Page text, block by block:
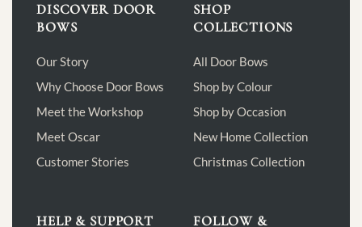
DISCOVER DOOR
BOWS
Our Story
Why Choose Door Bows
Meet the Workshop
Meet Oscar
Customer Stories
SHOP
COLLECTIONS
All Door Bows
Shop by Colour
Shop by Occasion
New Home Collection
Christmas Collection
HELP & SUPPORT
FOLLOW &